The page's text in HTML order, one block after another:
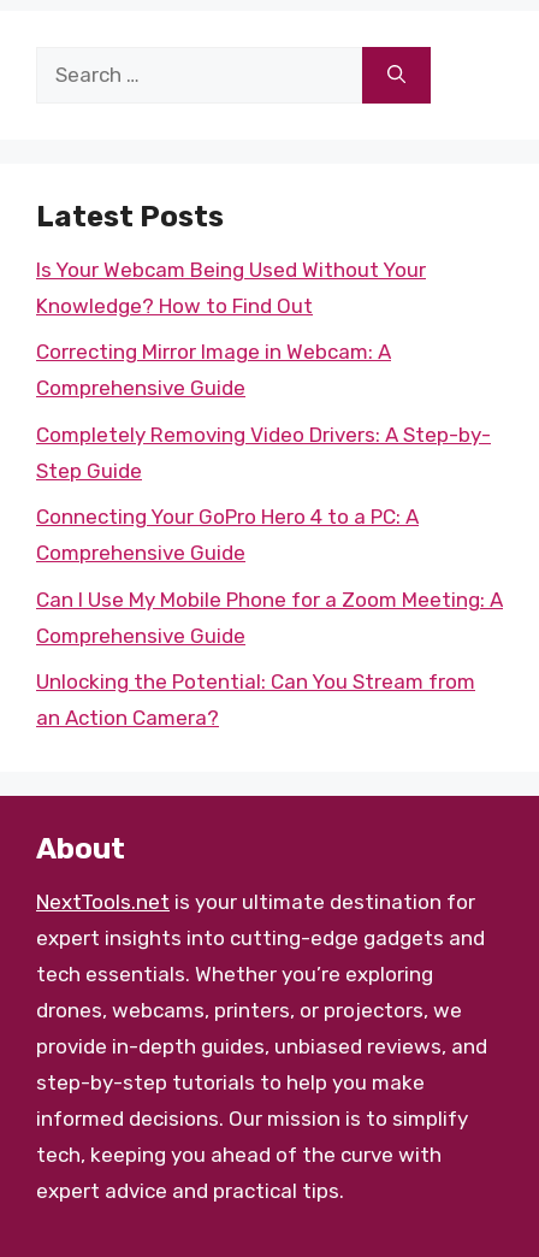
Search
Latest Posts
Is Your Webcam Being Used Without Your
Knowledge? How to Find Out
Correcting Mirror Image in Webcam: A
Comprehensive Guide
Completely Removing Video Drivers: A Step-by-
Step Guide
Connecting Your GoPro Hero 4 to a PC: A
Comprehensive Guide
Can I Use My Mobile Phone for a Zoom Meeting: A
Comprehensive Guide
Unlocking the Potential: Can You Stream from
an Action Camera?
About
NextTools.net is your ultimate destination for
expert insights into cutting-edge gadgets and
tech essentials. Whether you’re exploring
drones, webcams, printers, or projectors, we
provide in-depth guides, unbiased reviews, and
step-by-step tutorials to help you make
informed decisions. Our mission is to simplify
tech, keeping you ahead of the curve with
expert advice and practical tips.